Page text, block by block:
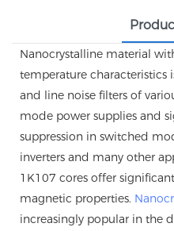
Nanocrystalline material
temperature characteristics
and line noise filters of
mode power supplies and
suppression in switched
inverters and many other
1K107 cores offer
magnetic properties.
increasingly popular in the